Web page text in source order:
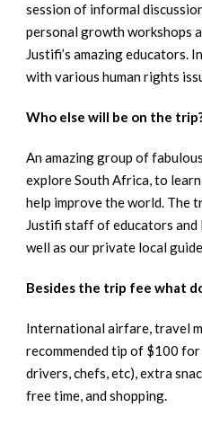
session of informal
personal growth workshops
Justifi’s amazing educators.
with various human rights
Who else will be on the
An amazing group of
explore South Africa, to
help improve the world. The
Justifi staff of educators
well as our private local
Besides the trip fee what
International airfare, travel
recommended tip of $100
drivers, chefs, etc), extra
free time, and shopping.